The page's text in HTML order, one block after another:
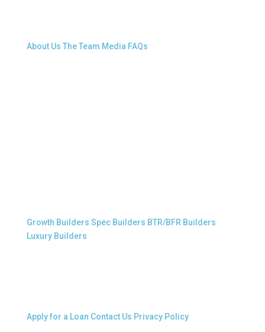
About Us The Team Media FAQs
Growth Builders Spec Builders BTR/BFR Builders
Luxury Builders
Apply for a Loan Contact Us Privacy Policy